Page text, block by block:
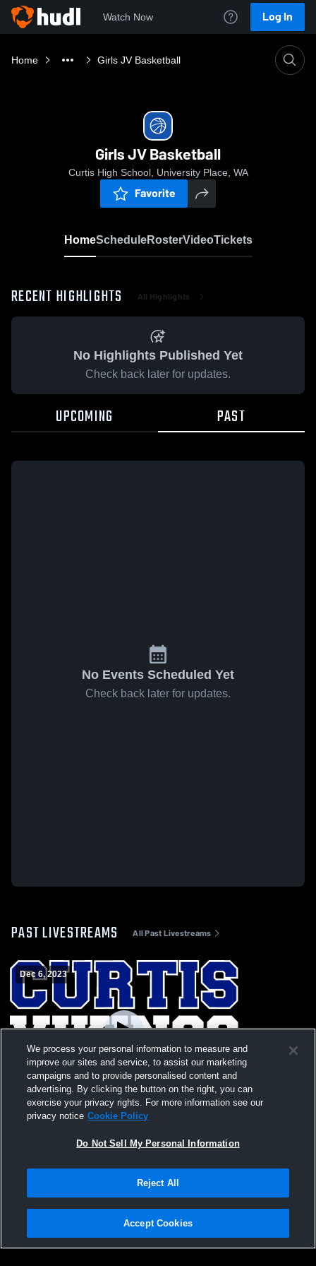
Watch Now Log In
Home Girls JV Basketball
Girls JV Basketball
Curtis High School, University Place, WA
Favorite
HomeScheduleRosterVideoTickets
RECENT HIGHLIGHTS All Highlights
No Highlights Published Yet
Check back later for updates.
UPCOMING PAST
No Events Scheduled Yet
Check back later for updates.
PAST LIVESTREAMS All Past Livestreams
Dec 6, 2023
Curtis vs Graham-Kapowsin High SCurtis
JuniorVarsity Basketball
Privacy Policy |Terms & Conditions |Software License Agreement |Do
Not Sell My Personal Information |Cookies |Security
We process your personal information to measure and
improve our sites and service, to assist our marketing
campaigns and to provide personalised content and
advertising. By clicking the button on the right, you can
exercise your privacy rights. For more information see our
privacy notice Cookie Policy
Do Not Sell My Personal Information
Reject All
Accept Cookies